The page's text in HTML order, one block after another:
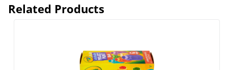
Related Products